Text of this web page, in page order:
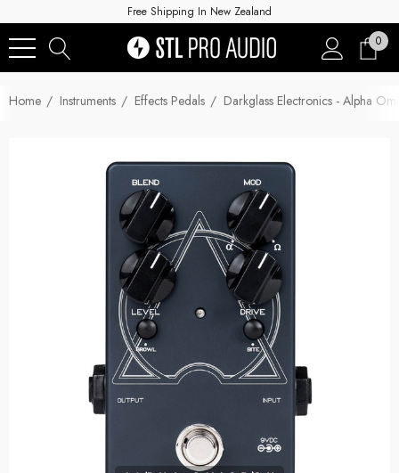
Free Shipping In New Zealand
0
Home Instruments Effects Pedals Darkglass Electronics - Alpha